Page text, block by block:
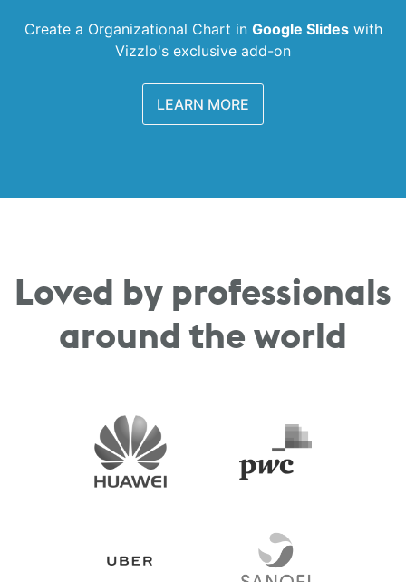
Create a Organizational Chart in Google Slideswith
Vizzlo's exclusive add-on
LEARN MORE
Loved by professionals
around the world